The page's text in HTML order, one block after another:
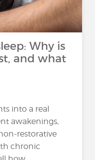
Why is
and what
into a real
awakenings,
restorative
chronic